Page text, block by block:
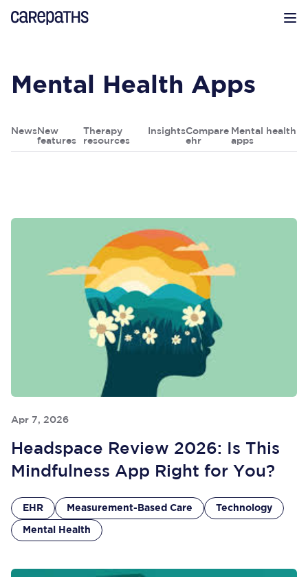
CarePaths
Mental Health Apps
News New
features
Therapy
resources
InsightsCompare
ehr
Mental health
apps
Apr 7, 2026
Headspace Review 2026: Is This
Mindfulness App Right for You?
EHR Measurement-Based Care Technology
Mental Health